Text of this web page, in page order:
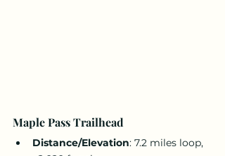
Maple Pass Trailhead
Distance/Elevation: 7.2 miles loop,